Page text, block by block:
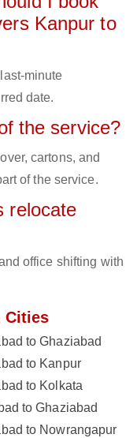
Kanpur to
minute
date.
the service?
cartons, and
of the service.
relocate
office shifting with
Cities
to Ghaziabad
to Kanpur
to Kolkata
to Ghaziabad
to Nowrangapur